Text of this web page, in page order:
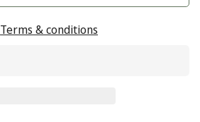
Terms & conditions